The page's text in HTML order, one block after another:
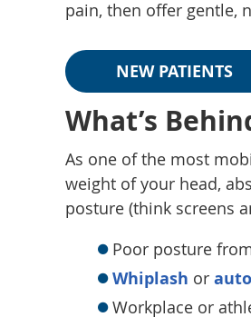
pain, then offer gentle,
NEW PATIENTS
What’s
As one of the most
weight of your head,
posture (think screens
Poor posture
Whiplash or
Workplace or